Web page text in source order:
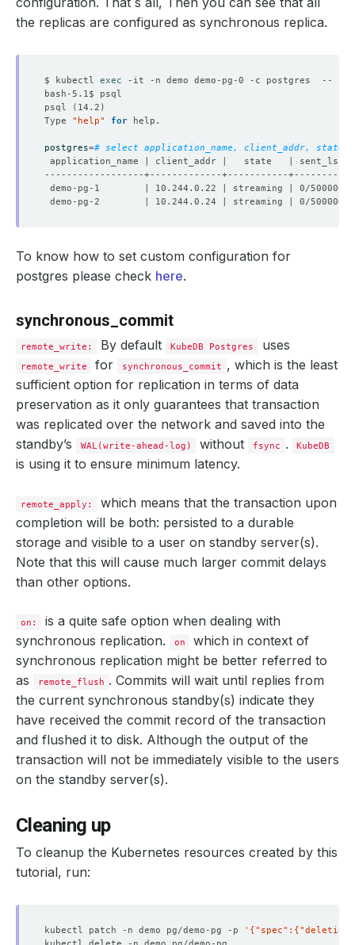
the replicas are configured as synchronous replica.
$ kubectl exec
psql
( 14.2 )
Type "help" for
postgres=# select application_name, client_addr,
To know how to set custom configuration for
postgres please check here.
synchronous_commit
remote_write: By default KubeDB Postgres uses
remote_write for synchronous_commit , which is the least
sufficient option for replication in terms of data
preservation as it only guarantees that transaction
was replicated over the network and saved into the
standby’s
WAL(write-ahead-log) without fsync . KubeDB
is using it to ensure minimum latency.
remote_apply:
which means that the transaction upon
completion will be both: persisted to a durable
storage and visible to a user on standby server(s).
Note that this will cause much larger commit delays
than other options.
on:
is a quite safe option when dealing with
synchronous replication.
on
which in context of
synchronous replication might be better referred to
as
remote_flush . Commits will wait until replies from
the current synchronous standby(s) indicate they
have received the commit record of the transaction
and flushed it to disk. Although the output of the
transaction will not be immediately visible to the users
on the standby server(s).
Cleaning up
To cleanup the Kubernetes resources created by this
tutorial, run:
kubectl patch -n demo pg/demo-pg -p